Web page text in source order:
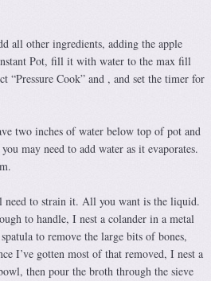
all other ingredients, adding the apple
Pot, fill it with water to the max fill
“Pressure Cook” and , and set the timer for
two inches of water below top of pot and
may need to add water as it evaporates.
need to strain it. All you want is the liquid.
to handle, I nest a colander in a metal
to remove the large bits of bones,
I’ve gotten most of that removed, I nest a
then pour the broth through the sieve